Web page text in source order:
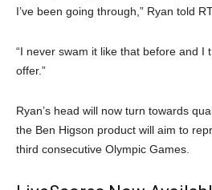
I’ve been going through,” Ryan told
“I never swam it like that before and I
offer.”
Ryan’s head will now turn towards
the Ben Higson product will aim to
third consecutive Olympic Games.